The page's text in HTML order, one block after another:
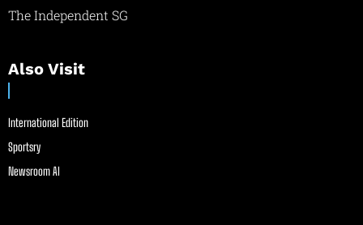
The Independent SG
Also Visit
International Edition
Sportsry
Newsroom AI